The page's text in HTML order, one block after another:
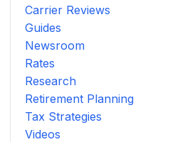
Carrier Reviews
Guides
Newsroom
Rates
Research
Retirement Planning
Tax Strategies
Videos